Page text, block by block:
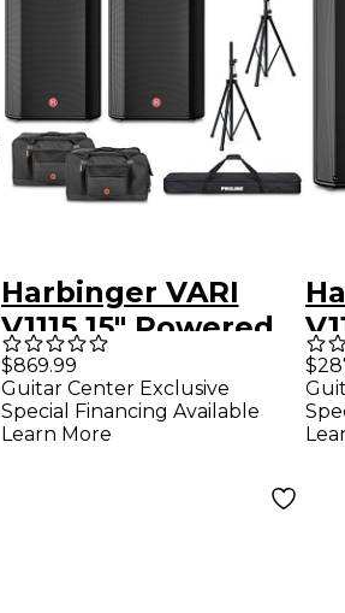
Harbinger VARI
V1115 15" Powered
Speakers Package
With Bags & Stands
$869.99
Guitar Center Exclusive
Special Financing Available
Learn More